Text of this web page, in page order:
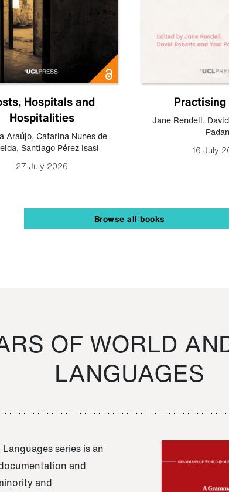
Hospitals and
Hospitalities
Araújo, Catarina Nunes de
, Santiago Pérez Isasi
27 July 2026
Jane Rendell,
Padan
16 July
Browse all books
OF WORLD
LANGUAGES
series is an
and
and